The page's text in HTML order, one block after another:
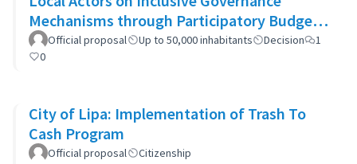
Mechanisms through Participatory Budget
Promotion
Official proposal Up to 50,000 inhabitants Decision
1
0
City of Lipa: Implementation of Trash To
Cash Program
Official proposal
Citizenship